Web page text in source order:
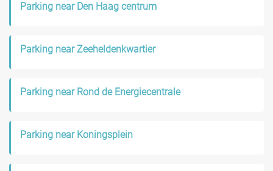
Parking near Den Haag centrum
Parking near Zeeheldenkwartier
Parking near Rond de Energiecentrale
Parking near Koningsplein